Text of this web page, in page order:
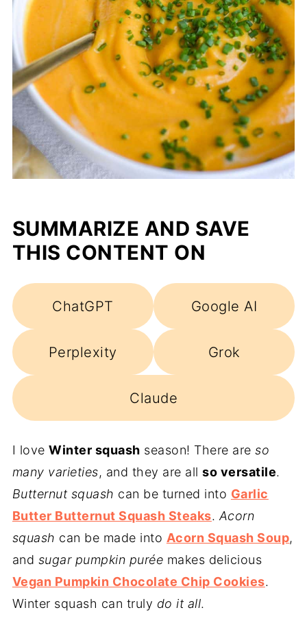
SUMMARIZE AND SAVE
THIS CONTENT ON
ChatGPT Google AI
Perplexity Grok
Claude
I loveWinter squash season! There areso
many varieties, and they are allso versatile.
Butternut squash can be turned into Garlic
Butter Butternut Squash Steaks. Acorn
squash can be made into Acorn Squash Soup,
and sugar pumpkin purée makes delicious
Vegan Pumpkin Chocolate Chip Cookies.
Winter squash can truly do it all.